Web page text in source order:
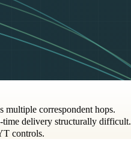
multiple correspondent hops.
time delivery structurally difficult.
controls.